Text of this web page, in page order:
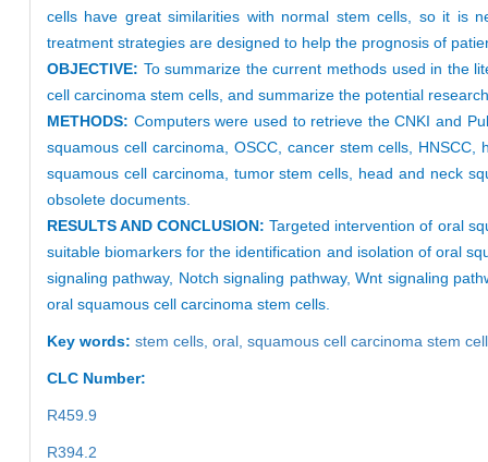
cells have great similarities with normal stem cells, so it is
treatment strategies are designed to help the prognosis of
OBJECTIVE: To summarize the current methods used in the
cell carcinoma stem cells, and summarize the potential
METHODS: Computers were used to retrieve the CNKI and
squamous cell carcinoma, OSCC, cancer stem cells,
squamous cell carcinoma, tumor stem cells, head and neck
obsolete documents.
RESULTS AND CONCLUSION:Targeted intervention of oral
suitable biomarkers for the identification and isolation of oral
signaling pathway, Notch signaling pathway, Wnt signaling
oral squamous cell carcinoma stem cells.
Key words: stem cells, oral, squamous cell carcinoma stem
CLC Number:
R459.9
R394.2